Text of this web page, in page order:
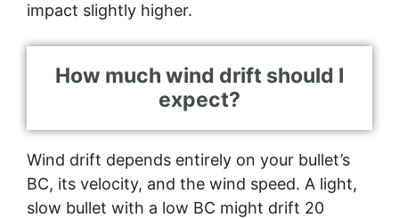
impact slightly higher.
How much wind drift should I
expect?
Wind drift depends entirely on your bullet’s
BC, its velocity, and the wind speed. A light,
slow bullet with a low BC might drift 20